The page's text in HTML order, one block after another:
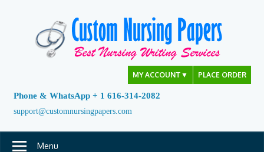
MY ACCOUNT ▼ PLACE ORDER
Phone & WhatsApp + 1 616-314-2082
support@customnursingpapers.com
Menu